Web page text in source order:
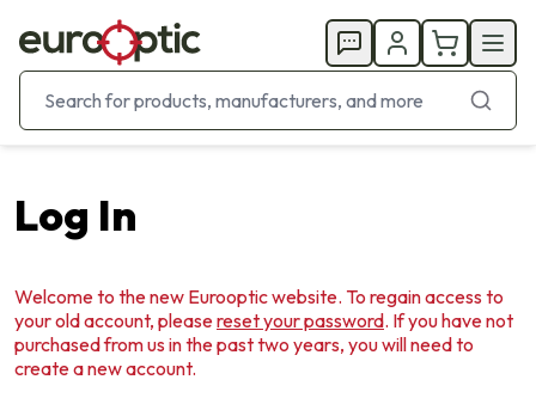
Log In
Welcome to the new Eurooptic website. To regain access to
your old account, pleasereset your password. If you have not
purchased from us in the past two years, you will need to
create a new account.